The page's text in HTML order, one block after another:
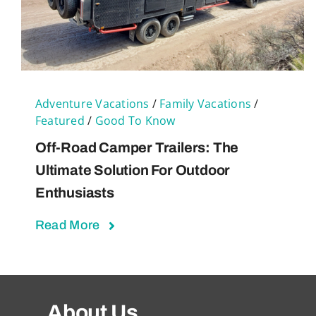
Adventure Vacations / Family Vacations /
Featured / Good To Know
Off-Road Camper Trailers: The
Ultimate Solution For Outdoor
Enthusiasts
Read More